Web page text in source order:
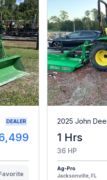
DEALER 2025 John
1 Hrs
36 HP
Ag-Pro
Jacksonville, FL